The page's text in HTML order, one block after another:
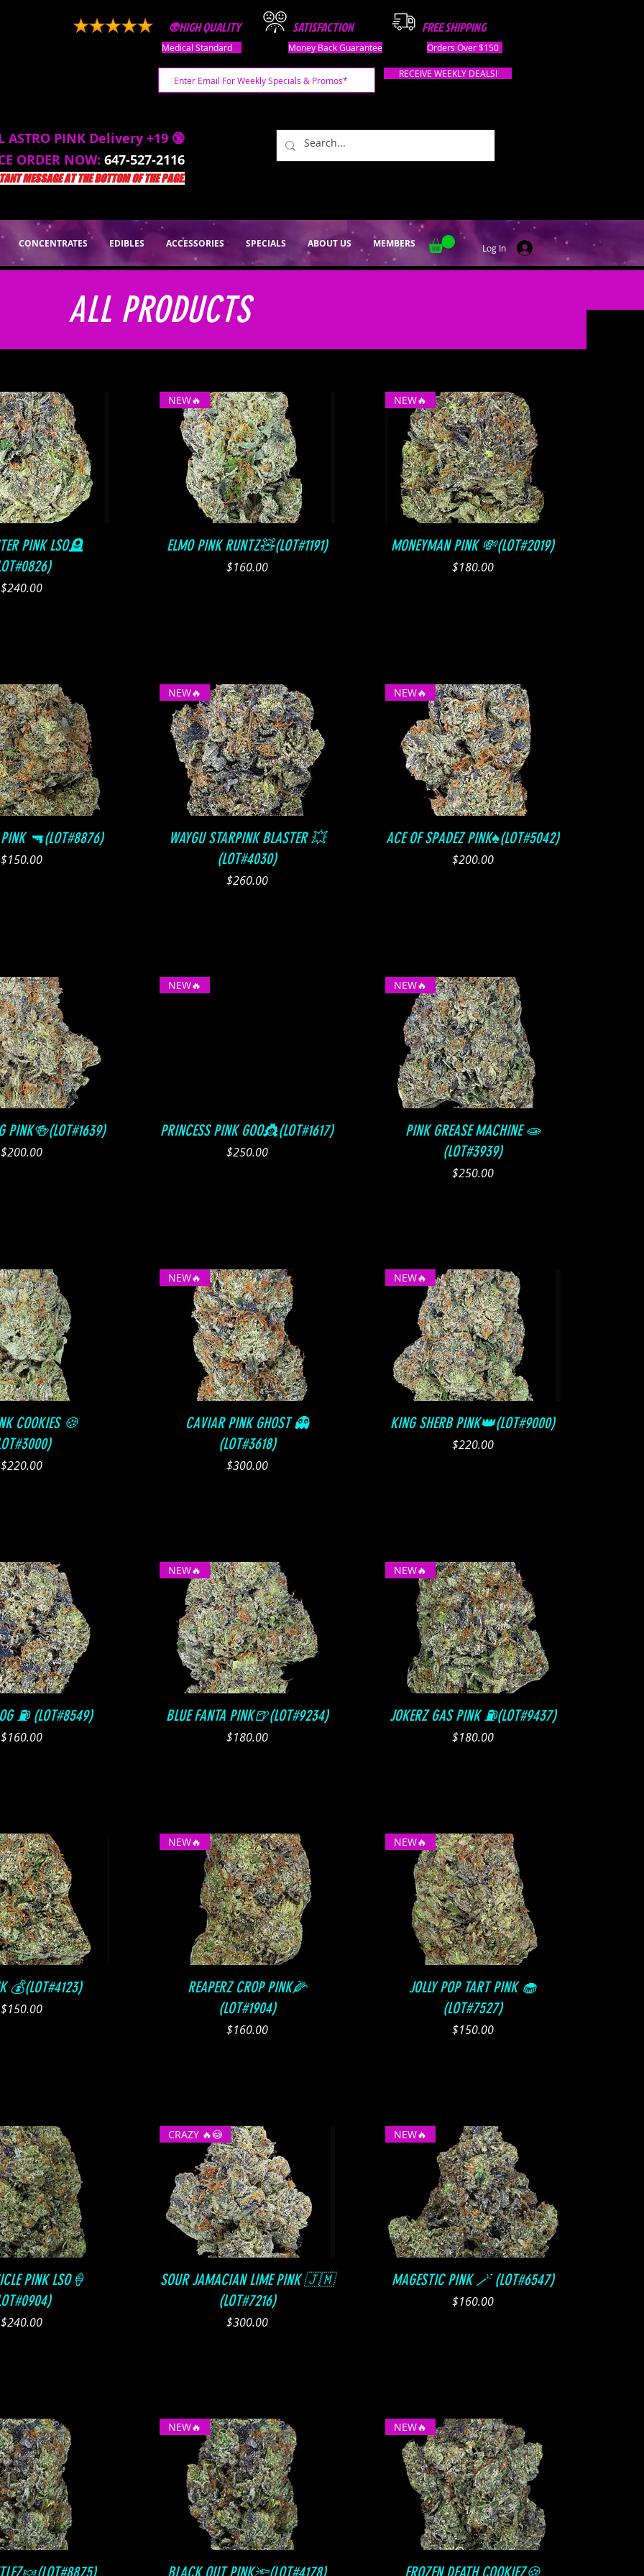
👽HIGH QUALITY SATISFACTION
Money Back Guarantee
FREE SHIPPING
Orders Over $150
Medical Standard
RECEIVE WEEKLY DEALS!
ASTRO PINK Delivery +19 🔞
ORDER NOW: 647-527-2116
MESSAGE AT THE BOTTOM OF THE PAGE.
Log In
CONCENTRATES EDIBLES ACCESSORIES SPECIALS ABOUT US MEMBERS
ALL PRODUCTS
Quick ViewPINK LSO🪦
Price
$240.00
Quick View
NEW🔥
ELMO PINK RUNTZ🧸(LOT#1191)
Price
$160.00
Quick View
NEW🔥
MONEYMAN PINK 💸(LOT#2019)
Price
$180.00
Quick View
PINK 🔫(LOT#8876)
Price
$150.00
Quick View
NEW🔥
WAYGU STARPINK BLASTER 💥
(LOT#4030)
Price
$260.00
Quick View
NEW🔥
ACE OF SPADEZ PINK♠️(LOT#5042)
Price
$200.00
Quick View
PINK🍻(LOT#1639)
Price
$200.00
Quick View
NEW🔥
PRINCESS PINK GOO👸(LOT#1617)
Price
$250.00
Quick View
NEW🔥
PINK GREASE MACHINE 🧫
(LOT#3939)
Price
$250.00
Quick View
COOKIES 🍪
Price
$220.00
Quick View
NEW🔥
CAVIAR PINK GHOST 👻
(LOT#3618)
Price
$300.00
Quick View
NEW🔥
KING SHERB PINK👑(LOT#9000)
Price
$220.00
Quick View⛽️ (LOT#8549)
Price
$160.00
Quick View
NEW🔥
BLUE FANTA PINK🍺(LOT#9234)
Price
$180.00
Quick View
NEW🔥
JOKERZ GAS PINK ⛽️(LOT#9437)
Price
$180.00
Quick View
💰(LOT#4123)
Price
$150.00
Quick View
NEW🔥
REAPERZ CROP PINK🌽
(LOT#1904)
Price
$160.00
Quick View
NEW🔥
JOLLY POP TART PINK 🧁
(LOT#7527)
Price
$150.00
Quick ViewPINK LSO🍦
Price
$240.00
Quick View
CRAZY 🔥😳
SOUR JAMACIAN LIME PINK 🇯🇲
(LOT#7216)
Price
$300.00
Quick View
NEW🔥
MAGESTIC PINK 🪄 (LOT#6547)
Price
$160.00
Quick View Quick View
NEW🔥
BLACK OUT PINK🔦(LOT#4178) Quick View
NEW🔥
FROZEN DEATH COOKIEZ🍪